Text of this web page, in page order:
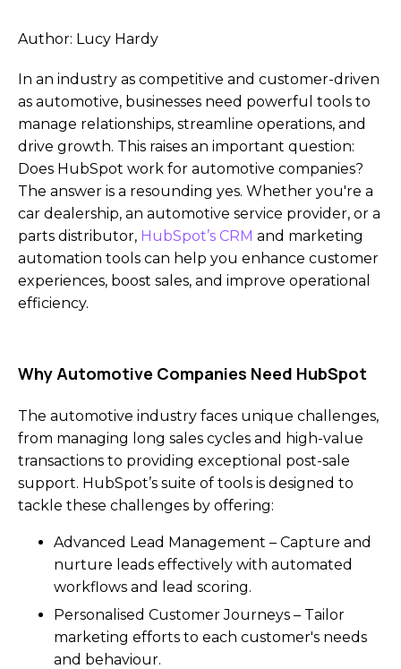
Author: Lucy Hardy
In an industry as competitive and customer-driven
as automotive, businesses need powerful tools to
manage relationships, streamline operations, and
drive growth. This raises an important question:
Does HubSpot work for automotive companies?
The answer is a resounding yes. Whether you're a
car dealership, an automotive service provider, or a
parts distributor, HubSpot’s CRM and marketing
automation tools can help you enhance customer
experiences, boost sales, and improve operational
efficiency.
Why Automotive Companies Need HubSpot
The automotive industry faces unique challenges,
from managing long sales cycles and high-value
transactions to providing exceptional post-sale
support. HubSpot’s suite of tools is designed to
tackle these challenges by offering:
Advanced Lead Management – Capture and
nurture leads effectively with automated
workflows and lead scoring.
Personalised Customer Journeys – Tailor
marketing efforts to each customer's needs
and behaviour.